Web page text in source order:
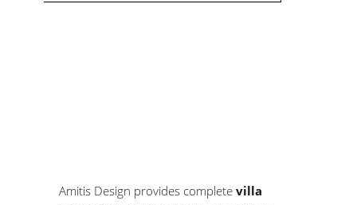
Amitis Design provides complete villa